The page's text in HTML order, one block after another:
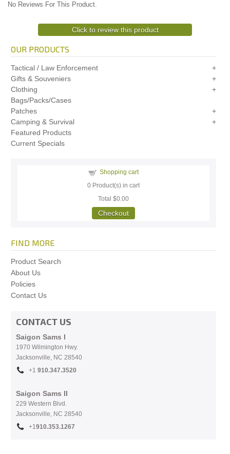
No Reviews For This Product.
Click to review this product
OUR PRODUCTS
Tactical / Law Enforcement
Gifts & Souveniers
Clothing
Bags/Packs/Cases
Patches
Camping & Survival
Featured Products
Current Specials
Shopping cart
0 Product(s) in cart
Total$0.00
Checkout
FIND MORE
Product Search
About Us
Policies
Contact Us
CONTACT US
Saigon Sams I
1970 Wilmington Hwy.
Jacksonville, NC 28540
+1 910.347.3520
Saigon Sams II
229 Western Blvd.
Jacksonville, NC 28540
+1910.353.1267